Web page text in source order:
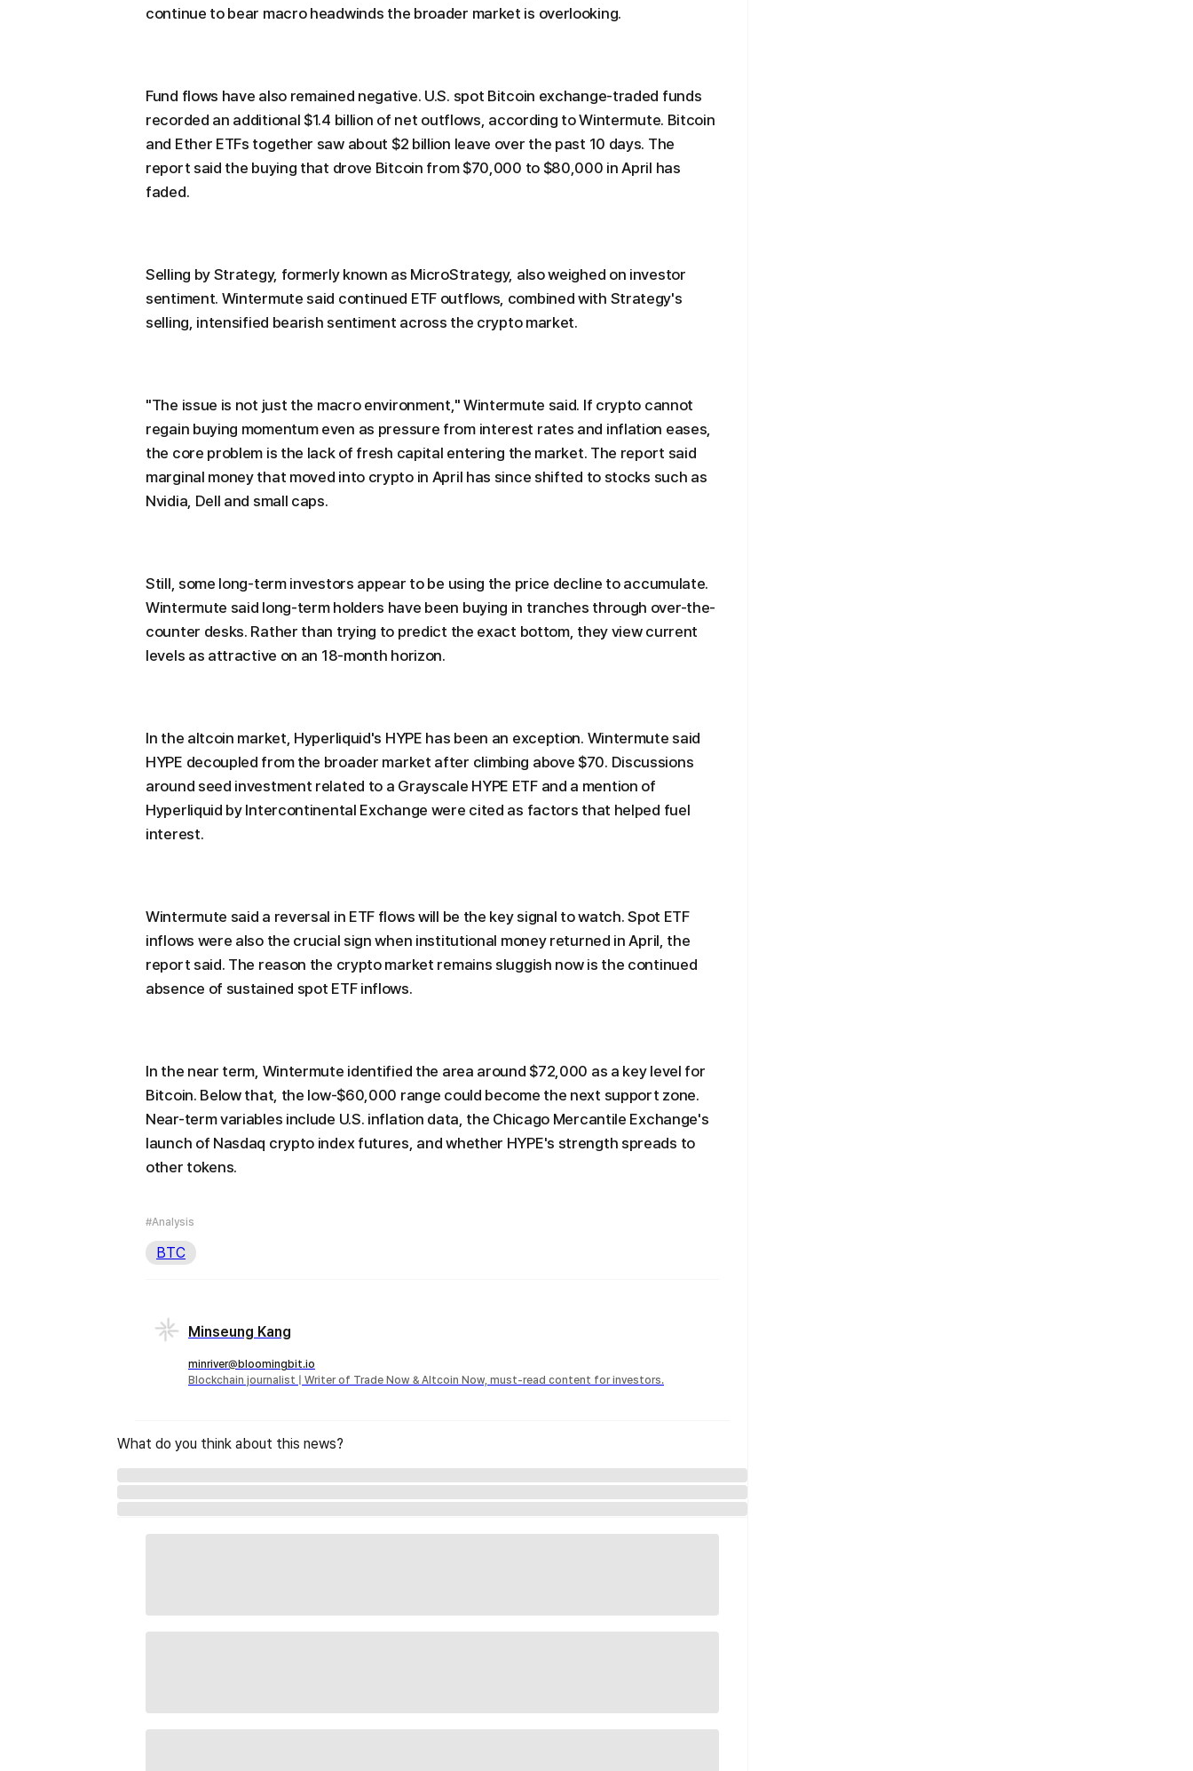
continue to bear macro headwinds the broader market is overlooking.
Fund flows have also remained negative. U.S. spot Bitcoin exchange-traded funds
recorded an additional $1.4 billion of net outflows, according to Wintermute. Bitcoin
and Ether ETFs together saw about $2 billion leave over the past 10 days. The
report said the buying that drove Bitcoin from $70,000 to $80,000 in April has
faded.
Selling by Strategy, formerly known as MicroStrategy, also weighed on investor
sentiment. Wintermute said continued ETF outflows, combined with Strategy's
selling, intensified bearish sentiment across the crypto market.
"The issue is not just the macro environment," Wintermute said. If crypto cannot
regain buying momentum even as pressure from interest rates and inflation eases,
the core problem is the lack of fresh capital entering the market. The report said
marginal money that moved into crypto in April has since shifted to stocks such as
Nvidia, Dell and small caps.
Still, some long-term investors appear to be using the price decline to accumulate.
Wintermute said long-term holders have been buying in tranches through over-the-
counter desks. Rather than trying to predict the exact bottom, they view current
levels as attractive on an 18-month horizon.
In the altcoin market, Hyperliquid's HYPE has been an exception. Wintermute said
HYPE decoupled from the broader market after climbing above $70. Discussions
around seed investment related to a Grayscale HYPE ETF and a mention of
Hyperliquid by Intercontinental Exchange were cited as factors that helped fuel
interest.
Wintermute said a reversal in ETF flows will be the key signal to watch. Spot ETF
inflows were also the crucial sign when institutional money returned in April, the
report said. The reason the crypto market remains sluggish now is the continued
absence of sustained spot ETF inflows.
In the near term, Wintermute identified the area around $72,000 as a key level for
Bitcoin. Below that, the low-$60,000 range could become the next support zone.
Near-term variables include U.S. inflation data, the Chicago Mercantile Exchange's
launch of Nasdaq crypto index futures, and whether HYPE's strength spreads to
other tokens.
#Analysis
BTC
Minseung Kang
minriver@bloomingbit.io
Blockchain journalist | Writer of Trade Now & Altcoin Now, must-read content for investors.
What do you think about this news?